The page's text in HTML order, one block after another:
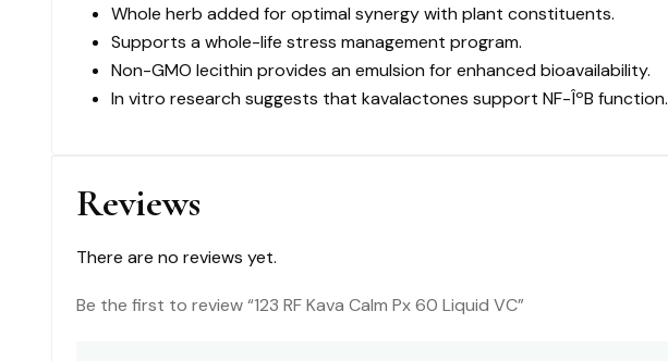
Whole herb added for optimal synergy with plant constituents.
Supports a whole-life stress management program.
Non-GMO lecithin provides an emulsion for enhanced bioavailability.
In vitro research suggests that kavalactones support NF-ÎºB function.
Reviews
There are no reviews yet.
Be the first to review “123 RF Kava Calm Px 60 Liquid VC”